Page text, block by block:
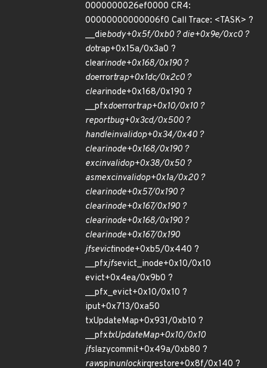
0000000026ef0000 CR4:
00000000000006f0 Call Trace: <TASK> ?
__diebody+0x5f/0xb0 ? die+0x9e/0xc0 ?
dotrap+0x15a/0x3a0 ?
clearinode+0x168/0x190 ?
doerrortrap+0x1dc/0x2c0 ?
clearinode+0x168/0x190 ?
__pfxdoerrortrap+0x10/0x10 ?
reportbug+0x3cd/0x500 ?
handleinvalidop+0x34/0x40 ?
clearinode+0x168/0x190 ?
excinvalidop+0x38/0x50 ?
asmexcinvalidop+0x1a/0x20 ?
clearinode+0x57/0x190 ?
clearinode+0x167/0x190 ?
clearinode+0x168/0x190 ?
clearinode+0x167/0x190
jfsevictinode+0xb5/0x440 ?
__pfxjfsevict_inode+0x10/0x10
evict+0x4ea/0x9b0 ?
__pfx_evict+0x10/0x10 ?
iput+0x713/0xa50
txUpdateMap+0x931/0xb10 ?
__pfxtxUpdateMap+0x10/0x10
jfslazycommit+0x49a/0xb80 ?
rawspinunlockirqrestore+0x8f/0x140 ?